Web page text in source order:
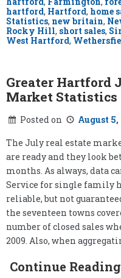
hartford, Hartford, home
Statistics, new britain,
Rocky Hill, short sales,
West Hartford,
Greater Hartford
Market Statistics
Posted on August 5,
The July real estate
are ready and they look
months. As always, data
Service for single family
reliable, but not
the seventeen towns
number of closed sales
2009. Also, when
Continue Reading